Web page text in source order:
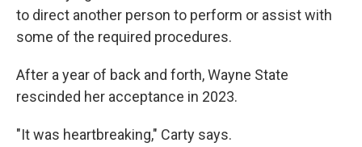
to direct another person to perform or assist with
some of the required procedures.
After a year of back and forth, Wayne State
rescinded her acceptance in 2023.
"It was heartbreaking," Carty says.